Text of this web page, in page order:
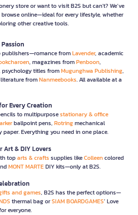
store or want to visit B2S but can't? We’ve
online—ideal for every lifestyle, whether
other creative tools.
publishers—romance fromLavender, academic
, magazines fromPenboon,
psychology titles fromMugunghwa Publishing,
fromNanmeebooks. All available at a
Every Creation
to multipurposestationary & office
ballpoint pens, Rotringmechanical
paper. Everything you need in one place.
Art & DIY Lovers
toparts & crafts supplies likeColleencolored
MONT MARTEDIY kits—only at B2S.
and games, B2S has the perfect options—
thermal bag orSIAM BOARDGAMES’ Love
everyone.